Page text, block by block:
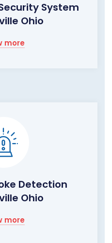
System
Ohio
more
Detection
Ohio
more